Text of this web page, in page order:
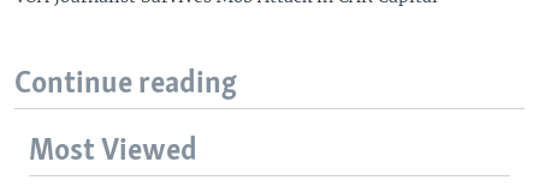
Continue reading
Most Viewed